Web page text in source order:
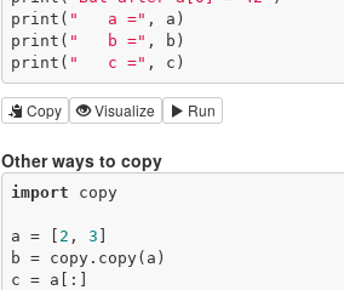
print( "   a =" , a)
print( "   b =" , b)
print( "   c =" , c)
Copy Visualize Run
Other ways to copy
import copy
a = [ 2 , 3 ]
b = copy.copy(a)
c = a[:]